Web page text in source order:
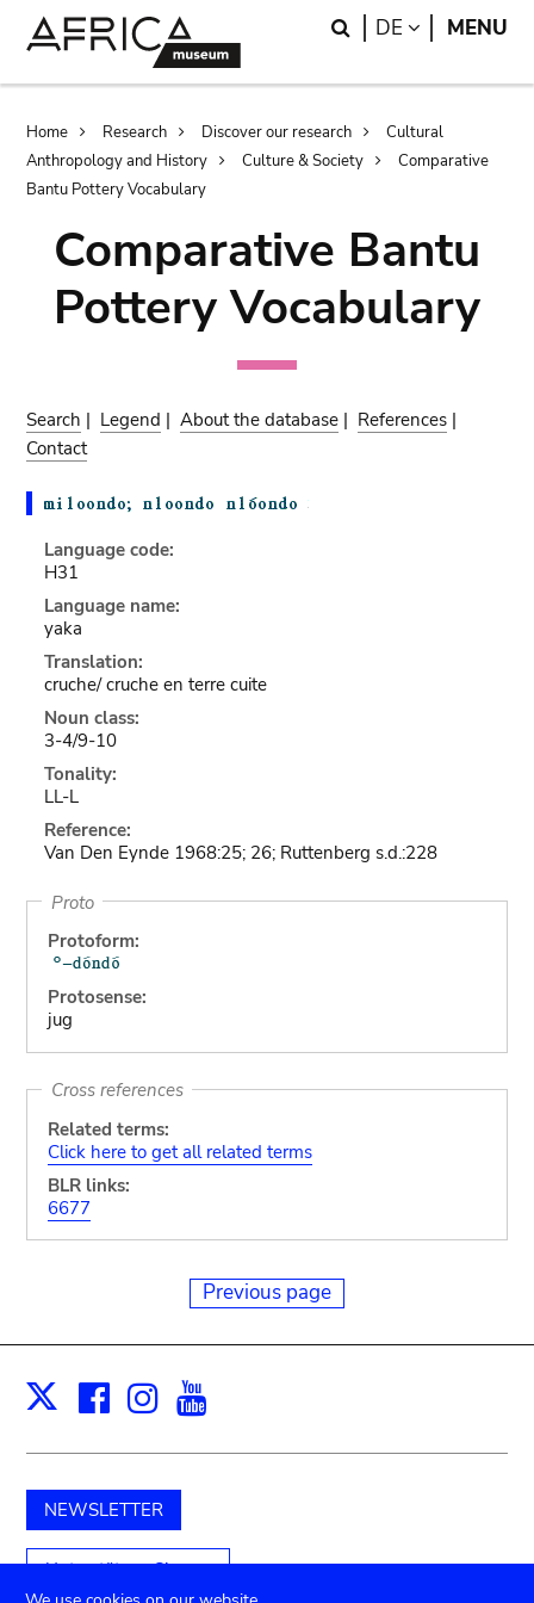
Search
DE LANGUAGE
MENU
Breadcrumb
Home Research Discover our research
Cultural
Anthropology and History
Culture & Society
Comparative
Bantu Pottery Vocabulary
Comparative Bantu
Pottery Vocabulary
Search | Legend |About the database | References |
Contact
Language code:
H31
Language name:
yaka
Translation:
cruche/ cruche en terre cuite
Noun class:
3-4/9-10
Tonality:
LL-L
Reference:
Van Den Eynde 1968:25; 26; Ruttenberg s.d.:228
Proto
Protoform:
Protosense:
jug
Cross references
Related terms:
Click here to get all related terms
BLR links:
6677
Previous page
X Facebook
Instagram
NEWSLETTER
Unterstützen Sie uns